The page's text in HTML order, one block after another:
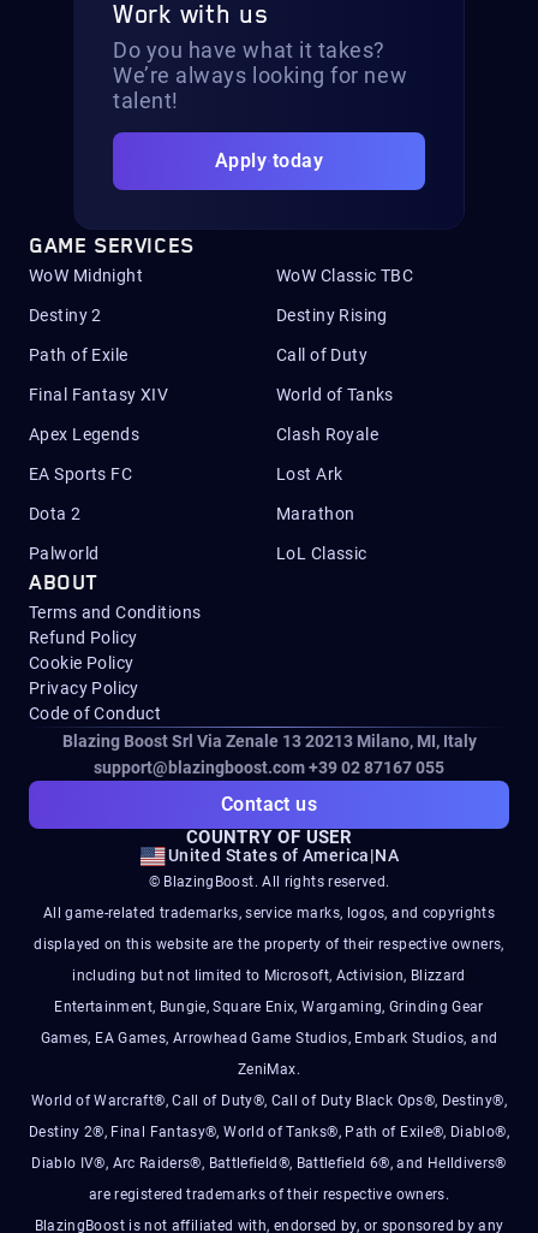
Work with us
Do you have what it takes?
We’re always looking for new
talent!
Apply today
GAME SERVICES
WoW Midnight WoW Classic TBC
Destiny 2 Destiny Rising
Path of Exile Call of Duty
Final Fantasy XIV World of Tanks
Apex Legends Clash Royale
EA Sports FC Lost Ark
Dota 2 Marathon
Palworld LoL Classic
ABOUT
Terms and Conditions
Refund Policy
Cookie Policy
Privacy Policy
Code of Conduct
Blazing Boost Srl Via Zenale 13 20213Milano, MI, Italy
support@blazingboost.com+39 02 87167 055
Contact us
COUNTRY OF USER
United States of America|NA
© BlazingBoost. All rights reserved.
All game-related trademarks, service marks, logos, and copyrights
displayed on this website are the property of their respective owners,
including but not limited to Microsoft, Activision, Blizzard
Entertainment, Bungie, Square Enix, Wargaming, Grinding Gear
Games, EA Games, Arrowhead Game Studios, Embark Studios, and
ZeniMax.
World of Warcraft®, Call of Duty®, Call of Duty Black Ops®, Destiny®,
Destiny 2®, Final Fantasy®, World of Tanks®, Path of Exile®, Diablo®,
Diablo IV®, Arc Raiders®, Battlefield®, Battlefield 6®, and Helldivers®
are registered trademarks of their respective owners.
BlazingBoost is not affiliated with, endorsed by, or sponsored by any